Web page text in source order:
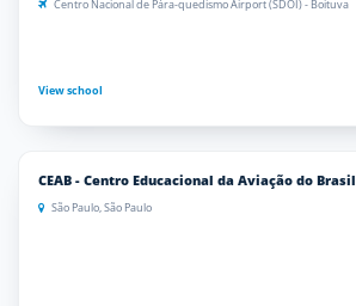
Centro Nacional de Pára-quedismo Airport (SDOI) - Boituva
View school
CEAB - Centro Educacional da Aviação do Brasil
São Paulo, São Paulo